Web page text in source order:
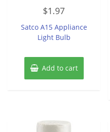
out
5
$1.97
Satco A15 Appliance
Light Bulb
Add to cart